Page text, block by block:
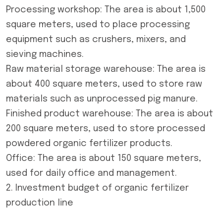
Processing workshop: The area is about 1,500
square meters, used to place processing
equipment such as crushers, mixers, and
sieving machines.
Raw material storage warehouse: The area is
about 400 square meters, used to store raw
materials such as unprocessed pig manure.
Finished product warehouse: The area is about
200 square meters, used to store processed
powdered organic fertilizer products.
Office: The area is about 150 square meters,
used for daily office and management.
2. Investment budget of organic fertilizer
production line